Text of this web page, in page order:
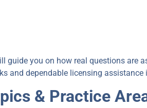
guide you on how real questions are
and dependable licensing assistance
& Practice